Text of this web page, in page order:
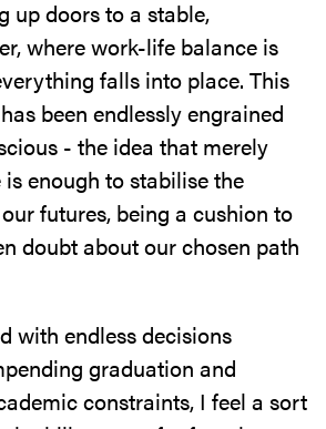
up doors to a stable,
where work-life balance is
falls into place. This
been endlessly engrained
- the idea that merely
enough to stabilise the
futures, being a cushion to
doubt about our chosen path
with endless decisions
graduation and
constraints, I feel a sort